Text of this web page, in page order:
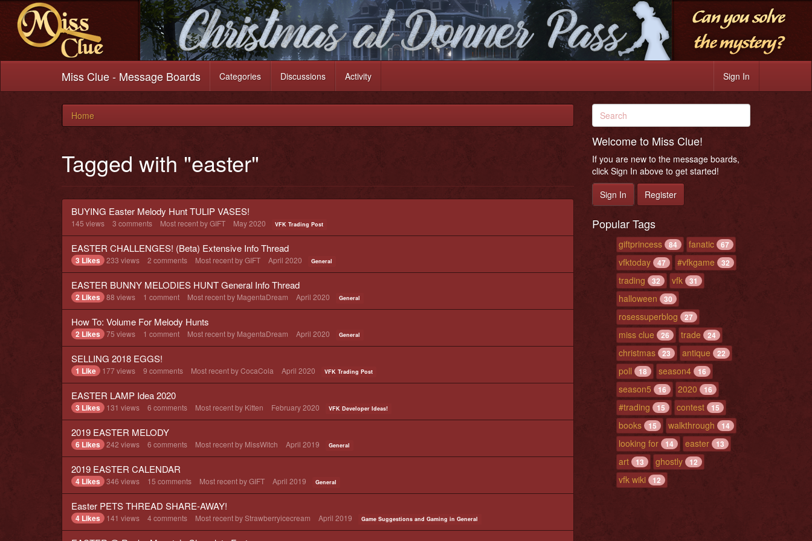
Miss Clue - Message Boards Categories Discussions Activity Sign In
Home
Tagged with "easter"
BUYING Easter Melody Hunt TULIP VASES!
145 views 3 comments Most recent byGIFT May 2020 VFK Trading Post
EASTER CHALLENGES! (Beta) Extensive Info Thread
3 Likes 233 views 2 comments Most recent byGIFT April 2020 General
EASTER BUNNY MELODIES HUNT General Info Thread
2 Likes 88 views 1 comment Most recent by MagentaDream April 2020 General
How To: Volume For Melody Hunts
2 Likes 75 views 1 comment Most recent by MagentaDream April 2020 General
SELLING 2018 EGGS!
1 Like 177views 9 comments Most recent byCocaCola April 2020 VFK Trading Post
EASTER LAMP Idea 2020
3 Likes 131 views 6 comments Most recent by Kitten February 2020 VFK Developer Ideas!
2019 EASTER MELODY
6 Likes 242 views 6 comments Most recent by MissWitch April 2019 General
2019 EASTER CALENDAR
4 Likes 346 views 15 comments Most recent byGIFT April 2019 General
Easter PETS THREAD SHARE-AWAY!
4 Likes 141 views 4 comments Most recent byStrawberryicecream April 2019 Game Suggestions and Gaming in General
Welcome to Miss Clue!
If you are new to the message boards,
click Sign In above to get started!
Sign In
Register
Popular Tags
giftprincess 84 fanatic 67
vfktoday 47 #vfkgame 32
trading 32 vfk 31
halloween 30
rosessuperblog 27
miss clue 26 trade 24
christmas 23 antique 22
poll 18 season4 16
season5 16 2020 16
#trading 15 contest 15
books 15 walkthrough 14
looking for 14 easter 13
art 13 ghostly 12
vfk wiki 12